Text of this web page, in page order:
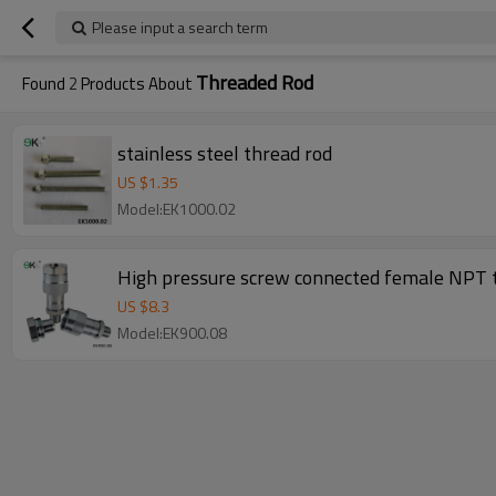
Please input a search term
Found 2 Products About Threaded Rod
stainless steel thread rod
US $1.35
Model:EK1000.02
High pressure screw connected female
US $8.3
Model:EK900.08